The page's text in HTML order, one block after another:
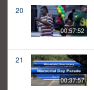
20
00:57:52
21
00:37:57